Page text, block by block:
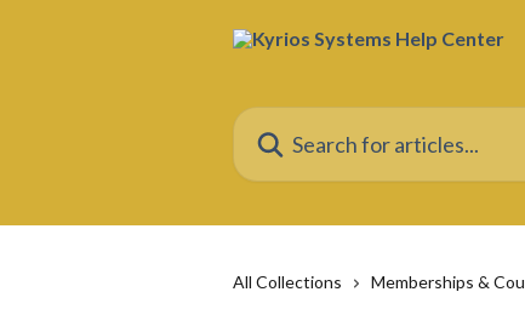
Search for articles...
All Collections Memberships &